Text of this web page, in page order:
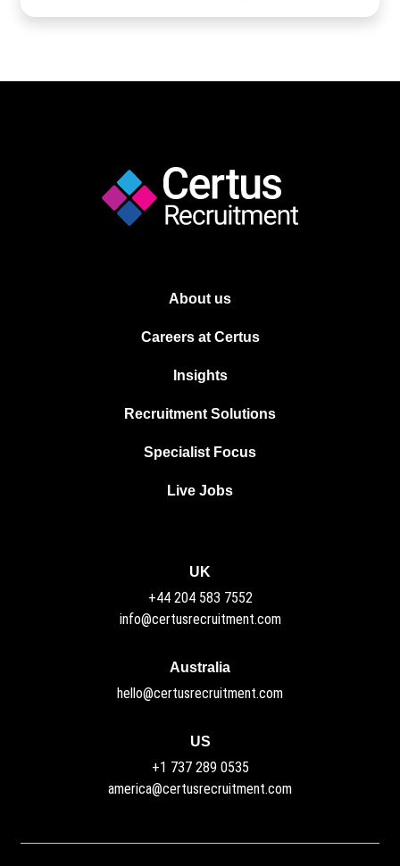
About us
Careers at Certus
Insights
Recruitment Solutions
Specialist Focus
Live Jobs
Australia
hello@certusrecruitment.com
UK
+44 204 583 7552
info@certusrecruitment.com
US
+1 737 289 0535
america@certusrecruitment.com